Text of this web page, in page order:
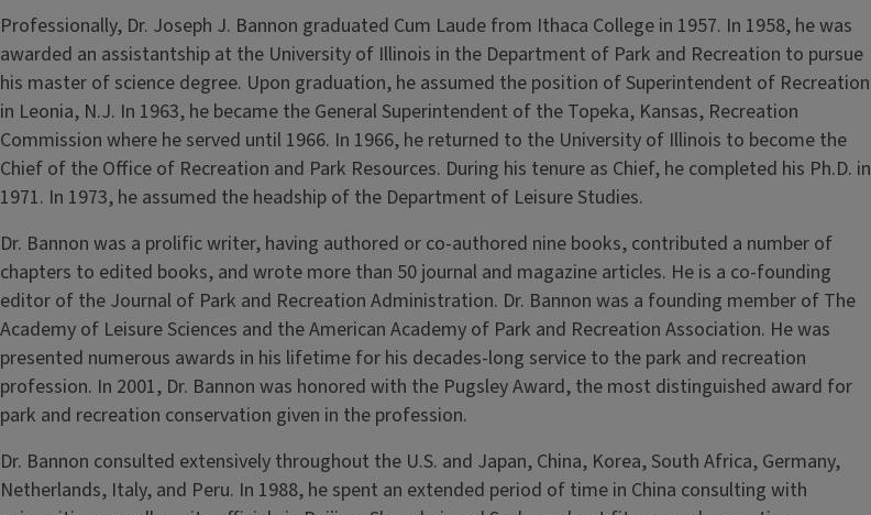
Professionally, Dr. Joseph J. Bannon graduated Cum Laude from Ithaca College in 1957. In 1958, he was
awarded an assistantship at the University of Illinois in the Department of Park and Recreation to pursue
his master of science degree. Upon graduation, he assumed the position of Superintendent of Recreation
in Leonia, N.J. In 1963, he became the General Superintendent of the Topeka, Kansas, Recreation
Commission where he served until 1966. In 1966, he returned to the University of Illinois to become the
Chief of the Office of Recreation and Park Resources. During his tenure as Chief, he completed his Ph.D. in
1971. In 1973, he assumed the headship of the Department of Leisure Studies.
Dr. Bannon was a prolific writer, having authored or co‑authored nine books, contributed a number of
chapters to edited books, and wrote more than 50 journal and magazine articles. He is a co-founding
editor of the Journal of Park and Recreation Administration. Dr. Bannon was a founding member of The
Academy of Leisure Sciences and the American Academy of Park and Recreation Association. He was
presented numerous awards in his lifetime for his decades-long service to the park and recreation
profession. In 2001, Dr. Bannon was honored with the Pugsley Award, the most distinguished award for
park and recreation conservation given in the profession.
Dr. Bannon consulted extensively throughout the U.S. and Japan, China, Korea, South Africa, Germany,
Netherlands, Italy, and Peru. In 1988, he spent an extended period of time in China consulting with